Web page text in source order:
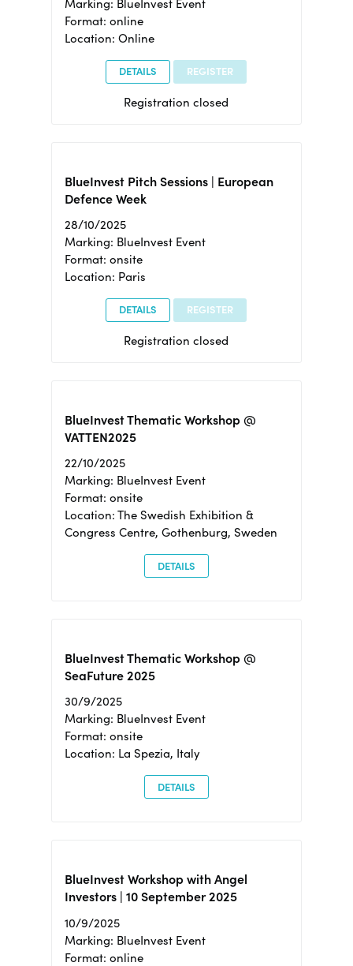
Marking: BlueInvest Event
Format: online
Location: Online
DETAILS REGISTER
Registration closed
BlueInvest Pitch Sessions | European
Defence Week
28/10/2025
Marking: BlueInvest Event
Format: onsite
Location: Paris
DETAILS REGISTER
Registration closed
BlueInvest Thematic Workshop @
VATTEN2025
22/10/2025
Marking: BlueInvest Event
Format: onsite
Location: The Swedish Exhibition &
Congress Centre, Gothenburg, Sweden
DETAILS
BlueInvest Thematic Workshop @
SeaFuture 2025
30/9/2025
Marking: BlueInvest Event
Format: onsite
Location: La Spezia, Italy
DETAILS
BlueInvest Workshop with Angel
Investors | 10 September 2025
10/9/2025
Marking: BlueInvest Event
Format: online